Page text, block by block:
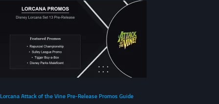
Lorcana Attack of the Vine Pre-Release Promos Guide